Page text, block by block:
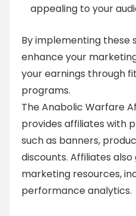
appealing to your
By implementing these
enhance your
your earnings through
programs.
The Anabolic Warfare
provides affiliates with
such as banners,
discounts. Affiliates
marketing resources,
performance analytics.